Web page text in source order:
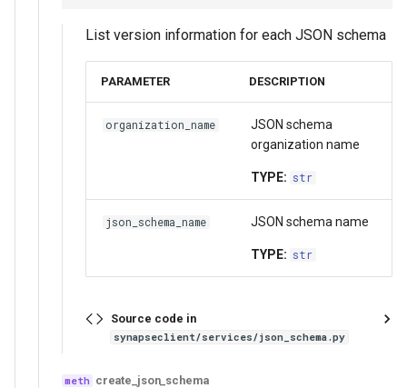
List version information for each JSON schema
PARAMETER DESCRIPTION
organization_name
JSON schema
organization name
TYPE: str
json_schema_name JSON schema name
TYPE: str
Source code in
synapseclient/services/json_schema.py
create_json_schema